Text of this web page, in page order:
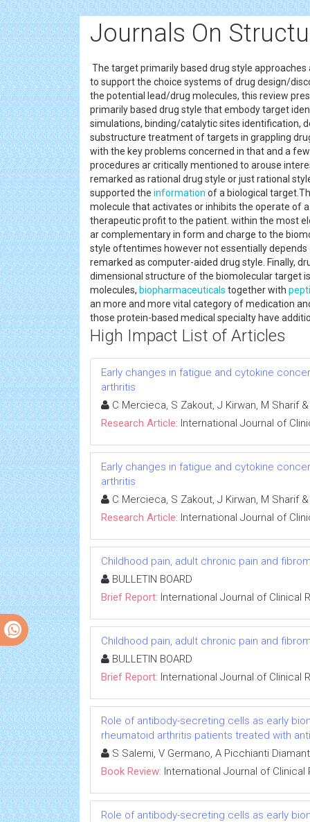
Journals On
The target primarily based drug style
to support the choice systems of drug design/
the potential lead/drug molecules, this review
primarily based drug style that embody target
simulations, binding/catalytic sites identification,
substructure treatment of targets in grappling
with the key problems concerned in that and a
procedures ar critically mentioned to arouse
remarked as rational drug style or just rational
supported the information of a biological
molecule that activates or inhibits the operate of
therapeutic profit to the patient. within the most
ar complementary in form and charge to the
style oftentimes however not essentially
remarked as computer-aided drug style. Finally,
dimensional structure of the biomolecular target
molecules, biopharmaceuticals together with
an more and more vital category of medication
those protein-based medical specialty have
High Impact List of Articles
Early changes in fatigue and cytokine
arthritis
C Mercieca, S Zakout, J Kirwan, M Sharif
Research Article: International Journal of
Early changes in fatigue and cytokine
arthritis
C Mercieca, S Zakout, J Kirwan, M Sharif
Research Article: International Journal of
Childhood pain, adult chronic pain and
BULLETIN BOARD
Brief Report: International Journal of Clinical
Childhood pain, adult chronic pain and
BULLETIN BOARD
Brief Report: International Journal of Clinical
Role of antibody-secreting cells as early
rheumatoid arthritis patients treated with
S Salemi, V Germano, A Picchianti
Book Review: International Journal of Clinical
Role of antibody-secreting cells as early